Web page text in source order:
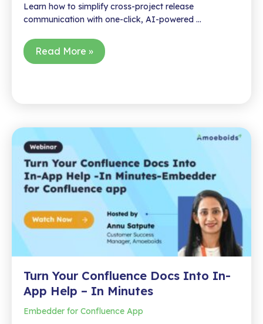
Learn how to simplify cross-project release
communication with one-click, AI-powered …
Cross-
Project
Click
Read More »
Turn Your Confluence Docs Into In-
App Help – In Minutes
Embedder for Confluence App